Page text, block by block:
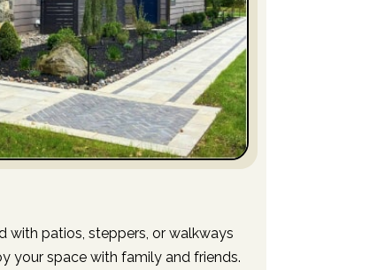
with patios, steppers, or walkways
your space with family and friends.